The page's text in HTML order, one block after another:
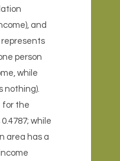
and
person
while
nothing).
for the
while
area has a